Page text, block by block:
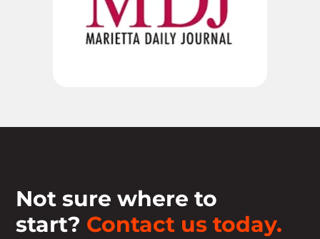
Not sure where to
start? Contact us today.